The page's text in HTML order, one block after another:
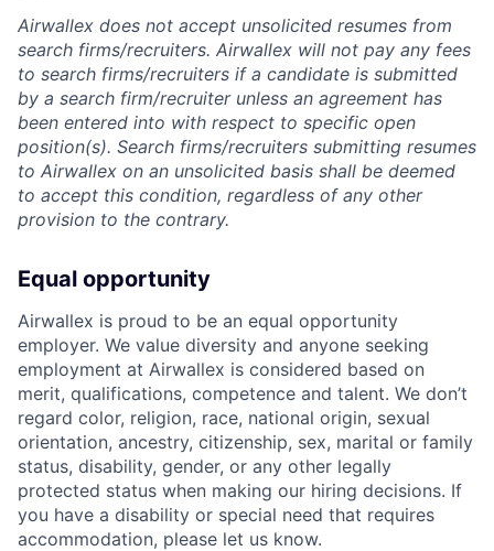
Airwallex does not accept unsolicited resumes from
search firms/recruiters. Airwallex will not pay any fees
to search firms/recruiters if a candidate is submitted
by a search firm/recruiter unless an agreement has
been entered into with respect to specific open
position(s). Search firms/recruiters submitting resumes
to Airwallex on an unsolicited basis shall be deemed
to accept this condition, regardless of any other
provision to the contrary.
Equal opportunity
Airwallex is proud to be an equal opportunity
employer. We value diversity and anyone seeking
employment at Airwallex is considered based on
merit, qualifications, competence and talent. We don’t
regard color, religion, race, national origin, sexual
orientation, ancestry, citizenship, sex, marital or family
status, disability, gender, or any other legally
protected status when making our hiring decisions. If
you have a disability or special need that requires
accommodation, please let us know.